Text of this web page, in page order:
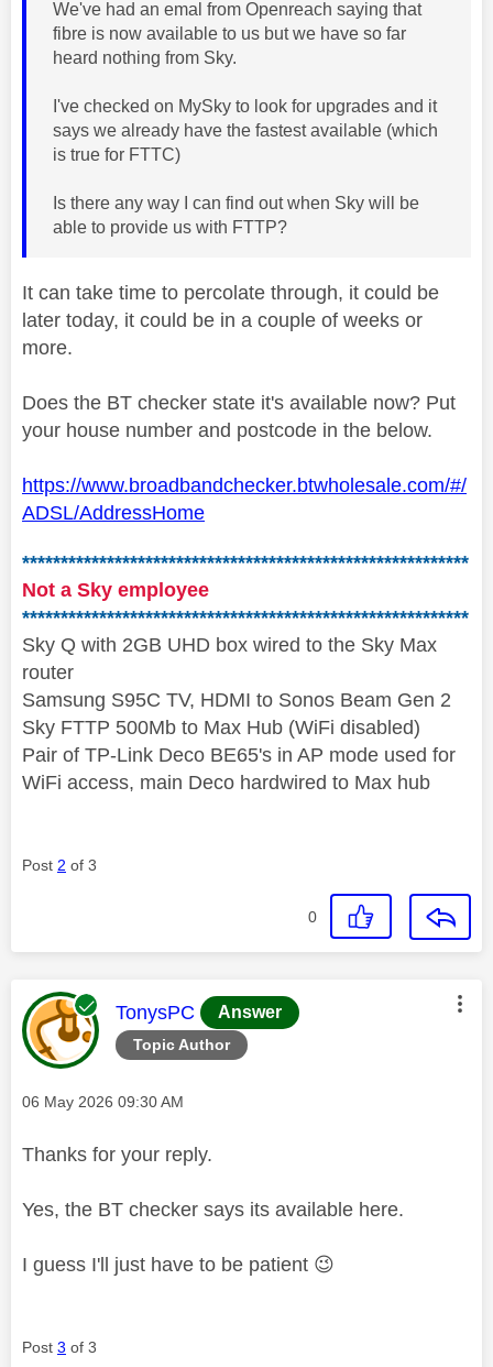
We've had an emal from Openreach saying that
fibre is now available to us but we have so far
heard nothing from Sky.
I've checked on MySky to look for upgrades and it
says we already have the fastest available (which
is true for FTTC)
Is there any way I can find out when Sky will be
able to provide us with FTTP?
It can take time to percolate through, it could be
later today, it could be in a couple of weeks or
more.
Does the BT checker state it's available now? Put
your house number and postcode in the below.
https://www.broadbandchecker.btwholesale.com/#/
ADSL/AddressHome
**********************************************************
Not a Sky employee
**********************************************************
Sky Q with 2GB UHD box wired to the Sky Max
router
Samsung S95C TV, HDMI to Sonos Beam Gen 2
Sky FTTP 500Mb to Max Hub (WiFi disabled)
Pair of TP-Link Deco BE65's in AP mode used for
WiFi access, main Deco hardwired to Max hub
Post 2 of 3
0
Topic Author
This message was authored by:
TonysPC Answer
Message posted on
‎06 May 2026 09:30 AM
Thanks for your reply.
Yes, the BT checker says its available here.
I guess I'll just have to be patient 😉
Post 3 of 3